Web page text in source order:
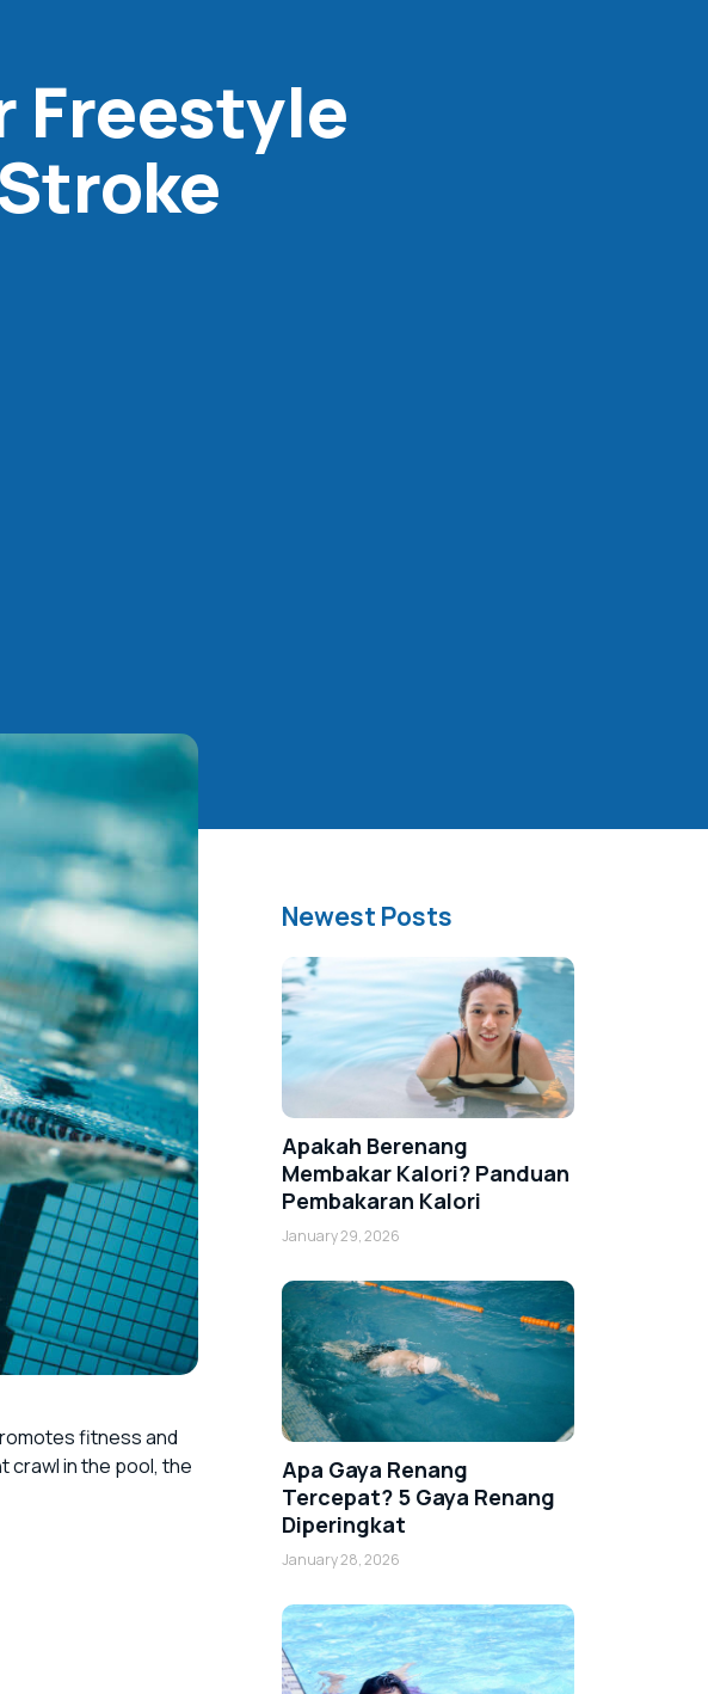
Freestyle
fitness and
crawl in the pool, the
Newest Posts
Apakah Berenang
Membakar Kalori? Panduan
Pembakaran Kalori
January 29, 2026
Apa Gaya Renang
Tercepat? 5 Gaya Renang
Diperingkat
January 28, 2026